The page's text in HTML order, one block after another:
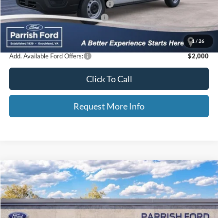
1 / 26
Additional Finance Assist Available
-$1,000
Additional Trade Assist Available
Parrish Advantage Price:
$39,315
Add. Available Ford Offers: $2,000
Click To Call
Request More Info
2025Ford BroncoBadlands
Price Drop
VIN:1FMEE9BP6SLB43425Stock:S43425
MSRP: $63,770
Compare Vehicle